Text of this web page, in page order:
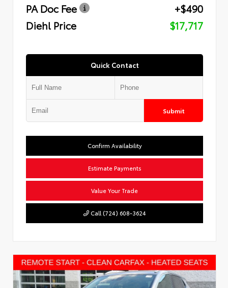
PA Doc Fee
+$490
Diehl Price
$17,717
Quick Contact
Submit
Confirm Availability
Estimate Payments
Value Your Trade
Call (724) 608-3624